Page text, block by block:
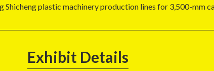
plastic machinery production lines for 3,500-mm
Exhibit Details